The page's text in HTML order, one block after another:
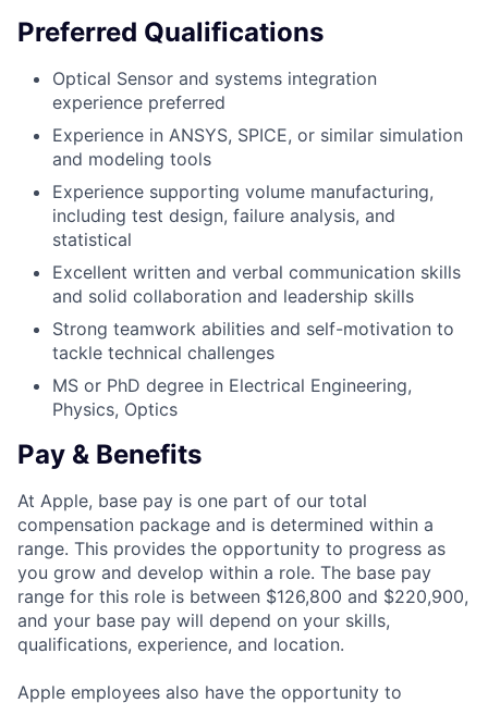
Preferred Qualifications
Optical Sensor and systems integration
experience preferred
Experience in ANSYS, SPICE, or similar simulation
and modeling tools
Experience supporting volume manufacturing,
including test design, failure analysis, and
statistical
Excellent written and verbal communication skills
and solid collaboration and leadership skills
Strong teamwork abilities and self-motivation to
tackle technical challenges
MS or PhD degree in Electrical Engineering,
Physics, Optics
Pay & Benefits
At Apple, base pay is one part of our total
compensation package and is determined within a
range. This provides the opportunity to progress as
you grow and develop within a role. The base pay
range for this role is between $126,800 and $220,900,
and your base pay will depend on your skills,
qualifications, experience, and location.
Apple employees also have the opportunity to